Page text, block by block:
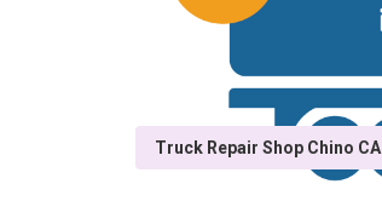
Truck Repair Shop Chino CA